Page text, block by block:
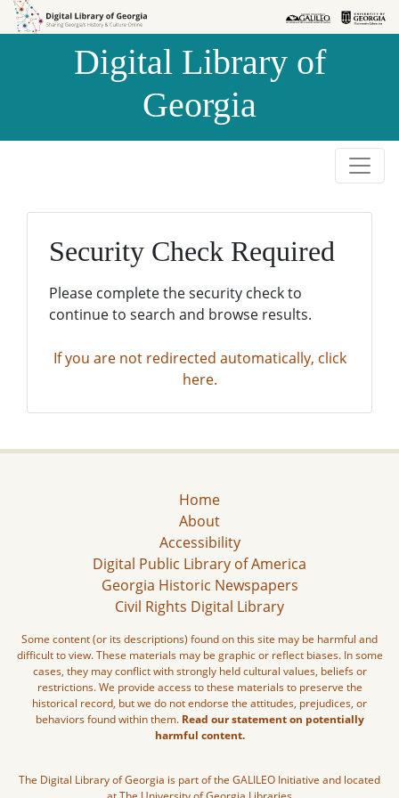
Skip to
Skip to
Digital Library of
Georgia
Security Check Required
Please complete the security check to
continue to search and browse results.
If you are not redirected automatically, click
here.
Home
About
Accessibility
Digital Public Library of America
Georgia Historic Newspapers
Civil Rights Digital Library
Some content (or its descriptions) found on this site may be harmful and
difficult to view. These materials may be graphic or reflect biases. In some
cases, they may conflict with strongly held cultural values, beliefs or
restrictions. We provide access to these materials to preserve the
historical record, but we do not endorse the attitudes, prejudices, or
behaviors found within them. Read our statement on potentially
harmful content.
The Digital Library of Georgia is part of the GALILEO Initiative and located